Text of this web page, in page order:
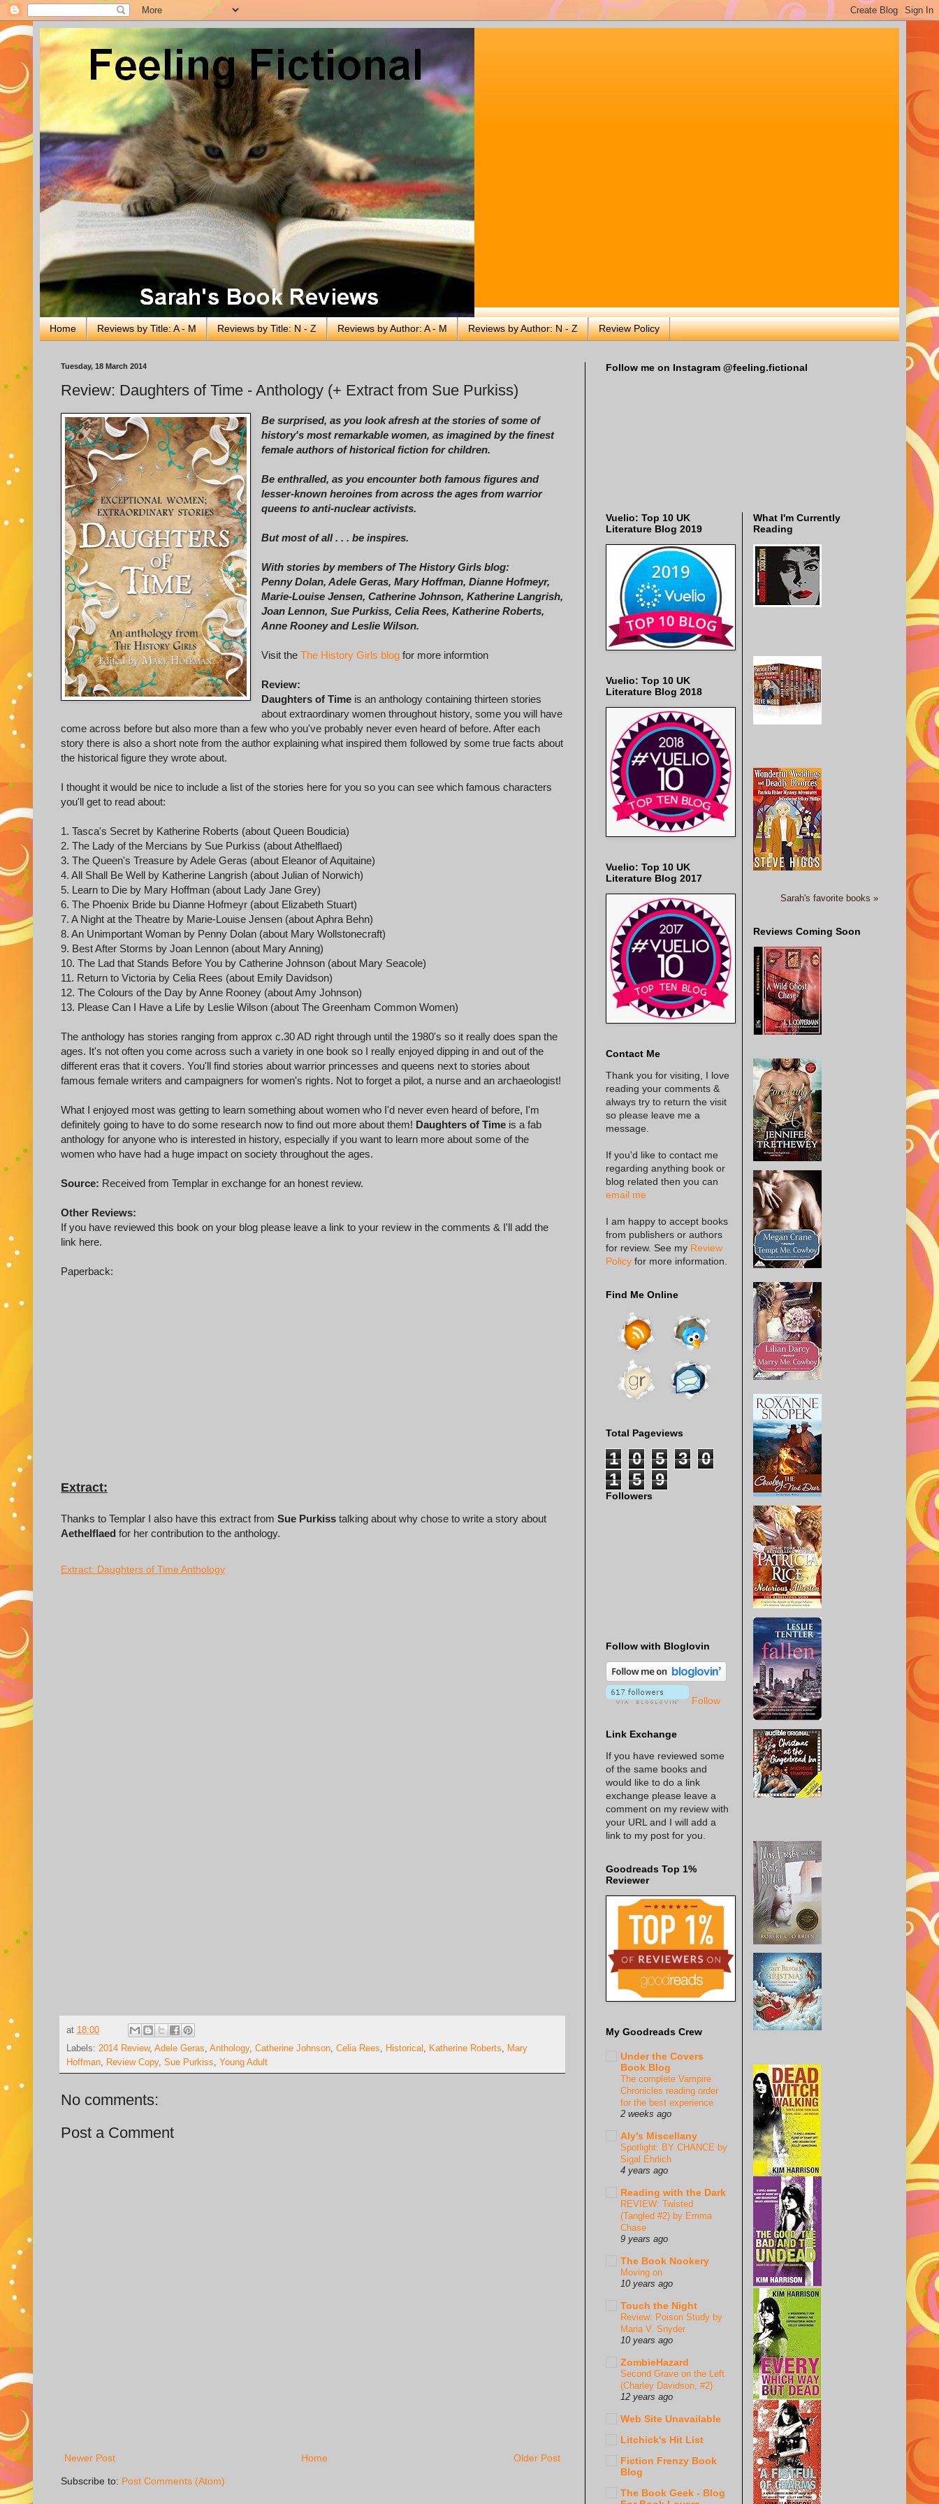
Home Reviews by Title: A - M Reviews by Title: N - Z Reviews by Author: A - M Reviews by Author: N - Z Review Policy
Tuesday, 18 March 2014
Review: Daughters of Time - Anthology (+ Extract from Sue Purkiss)
Be surprised, as you look afresh at the stories of some of
history's most remarkable women, as imagined by the finest
female authors of historical fiction for children.
Be enthralled, as you encounter both famous figures and
lesser-known heroines from across the ages from warrior
queens to anti-nuclear activists.
But most of all . . . be inspires.
With stories by members of The History Girls blog:
Penny Dolan, Adele Geras, Mary Hoffman, Dianne Hofmeyr,
Marie-Louise Jensen, Catherine Johnson, Katherine Langrish,
Joan Lennon, Sue Purkiss, Celia Rees, Katherine Roberts,
Anne Rooney and Leslie Wilson.
Visit theThe History Girls blog for more informtion
Review:
Daughters of Time is an anthology containing thirteen stories
about extraordinary women throughout history, some you will have
come across before but also more than a few who you've probably never even heard of before. After each
story there is also a short note from the author explaining what inspired them followed by some true facts about
the historical figure they wrote about.
I thought it would be nice to include a list of the stories here for you so you can see which famous characters
you'll get to read about:
1. Tasca's Secret by Katherine Roberts (about Queen Boudicia)
2. The Lady of the Mercians by Sue Purkiss (about Athelflaed)
3. The Queen's Treasure by Adele Geras (about Eleanor of Aquitaine)
4. All Shall Be Well by Katherine Langrish (about Julian of Norwich)
5. Learn to Die by Mary Hoffman (about Lady Jane Grey)
6. The Phoenix Bride bu Dianne Hofmeyr (about Elizabeth Stuart)
7. A Night at the Theatre by Marie-Louise Jensen (about Aphra Behn)
8. An Unimportant Woman by Penny Dolan (about Mary Wollstonecraft)
9. Best After Storms by Joan Lennon (about Mary Anning)
10. The Lad that Stands Before You by Catherine Johnson (about Mary Seacole)
11. Return to Victoria by Celia Rees (about Emily Davidson)
12. The Colours of the Day by Anne Rooney (about Amy Johnson)
13. Please Can I Have a Life by Leslie Wilson (about The Greenham Common Women)
The anthology has stories ranging from approx c.30 AD right through until the 1980's so it really does span the
ages. It's not often you come across such a variety in one book so I really enjoyed dipping in and out of the
different eras that it covers. You'll find stories about warrior princesses and queens next to stories about
famous female writers and campaigners for women's rights. Not to forget a pilot, a nurse and an archaeologist!
What I enjoyed most was getting to learn something about women who I'd never even heard of before, I'm
definitely going to have to do some research now to find out more about them! Daughters of Time is a fab
anthology for anyone who is interested in history, especially if you want to learn more about some of the
women who have had a huge impact on society throughout the ages.
Source: Received from Templar in exchange for an honest review.
Other Reviews:
If you have reviewed this book on your blog please leave a link to your review in the comments & I'll add the
link here.
Paperback:
Extract:
Thanks to Templar I also have this extract from Sue Purkiss talking about why chose to write a story about
Aethelflaed for her contribution to the anthology.
Extract: Daughters of Time Anthology
at 18:00
Labels: 2014 Review, Adele Geras, Anthology, Catherine Johnson, Celia Rees, Historical , Katherine Roberts, Mary
Hoffman, Review Copy, Sue Purkiss, Young Adult
No comments:
Post a Comment
Newer Post Older Post
Home
Subscribe to: Post Comments (Atom)
Follow me on Instagram @feeling.fictional
Vuelio: Top 10 UK
Literature Blog 2019
Vuelio: Top 10 UK
Literature Blog 2018
Vuelio: Top 10 UK
Literature Blog 2017
Contact Me
Thank you for visiting, I love
reading your comments &
always try to return the visit
so please leave me a
message.
If you'd like to contact me
regarding anything book or
blog related then you can
email me
I am happy to accept books
from publishers or authors
for review. See my Review
Policy for more information.
Find Me Online
Total Pageviews
1 0 5 3
0
1
5 9
Followers
Follow with Bloglovin
Follow
Link Exchange
If you have reviewed some
of the same books and
would like to do a link
exchange please leave a
comment on my review with
your URL and I will add a
link to my post for you.
Goodreads Top 1%
Reviewer
My Goodreads Crew
Under the Covers
Book Blog
The complete Vampire
Chronicles reading order
for the best experience
2 weeks ago
Aly's Miscellany
Spotlight: BY CHANCE by
Sigal Ehrlich
4 years ago
Reading with the Dark
REVIEW: Twisted
(Tangled #2) by Emma
Chase
9 years ago
The Book Nookery
Moving on
10 years ago
Touch the Night
Review: Poison Study by
Maria V. Snyder
10 years ago
ZombieHazard
Second Grave on the Left
(Charley Davidson, #2)
12 years ago
Web Site Unavailable
Litchick's Hit List
Fiction Frenzy Book
Blog
The Book Geek - Blog
What I'm Currently
Reading
Sarah's favorite books »
Reviews Coming Soon